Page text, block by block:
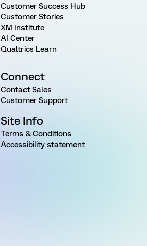
Customer Success Hub
Customer Stories
XM Institute
AI Center
Qualtrics Learn
Connect
Contact Sales
Customer Support
Site Info
Terms & Conditions
Accessibility statement